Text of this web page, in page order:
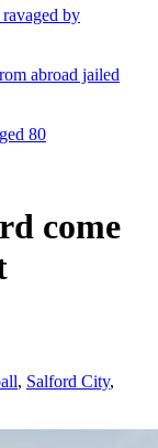
by
abroad jailed
80
come
, Salford City,